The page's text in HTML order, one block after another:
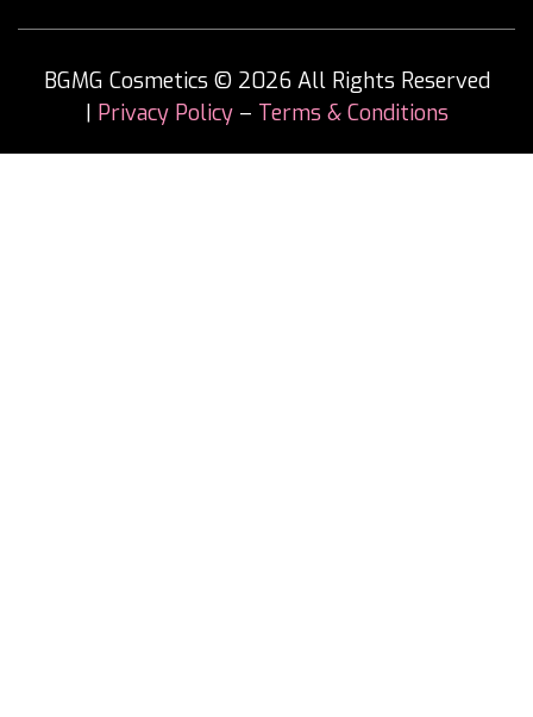
BGMG Cosmetics © 2026 All Rights Reserved
| Privacy Policy– Terms & Conditions